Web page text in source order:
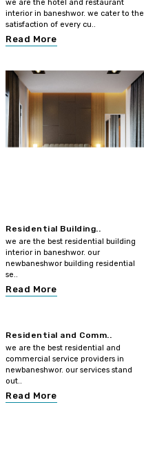
we are the hotel and restaurant
interior in baneshwor. we cater to the
satisfaction of every cu..
Read More
Residential Building..
we are the best residential building
interior in baneshwor. our
newbaneshwor building residential
se..
Read More
Residential and Comm..
we are the best residential and
commercial service providers in
newbaneshwor. our services stand
out..
Read More